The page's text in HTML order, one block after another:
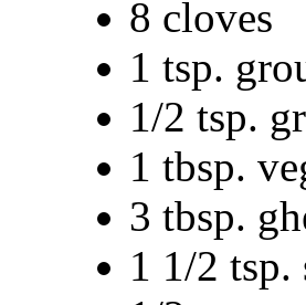
8 cloves
1 tsp.
1/2 tsp.
1 tbsp.
3 tbsp.
1 1/2 tsp.